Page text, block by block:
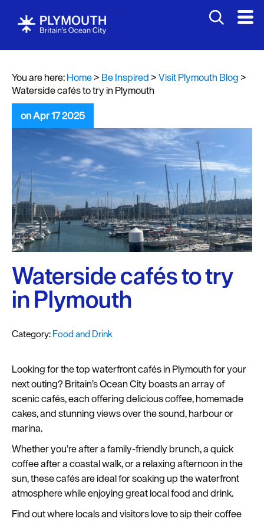
Visit
Plymouth
Blog
Sign
to
newsletter
Itineraries
Plymouth
Highlights
Inspiration
Competitions
Special
You are here:Home> Be Inspired >Visit Plymouth Blog >
Waterside cafés to try in Plymouth
on Apr 17 2025
Waterside cafés to try
in Plymouth
Category: Food and Drink
Looking for the top waterfront cafés in Plymouth for your
next outing? Britain’s Ocean City boasts an array of
scenic cafés, each offering delicious coffee, homemade
cakes, and stunning views over the sound, harbour or
marina.
Whether you’re after a family-friendly brunch, a quick
coffee after a coastal walk, or a relaxing afternoon in the
sun, these cafés are ideal for soaking up the waterfront
atmosphere while enjoying great local food and drink.​
Find out where locals and visitors love to sip their coffee